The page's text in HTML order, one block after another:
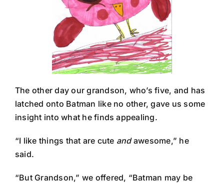
The other day our grandson, who’s five, and has
latched onto Batman like no other, gave us some
insight into what he finds appealing.
“I like things that are cute andawesome,” he
said.
“But Grandson,” we offered, “Batman may be